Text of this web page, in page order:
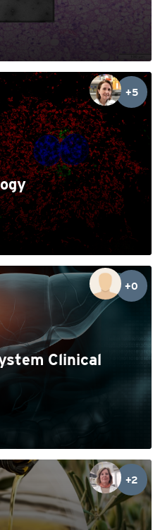
+5
+0
Clinical
+2